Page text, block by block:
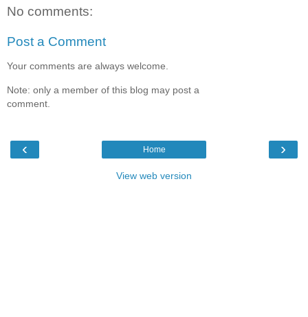
No comments:
Post a Comment
Your comments are always welcome.
Note: only a member of this blog may post a
comment.
‹ ›
Home
View web version